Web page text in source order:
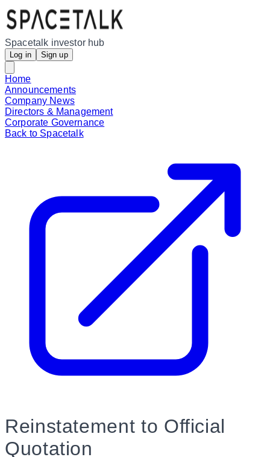
Spacetalk investor hub
Log in Sign up
Home
Announcements
Company News
Directors & Management
Corporate Governance
Back to Spacetalk
Reinstatement to Official
Quotation